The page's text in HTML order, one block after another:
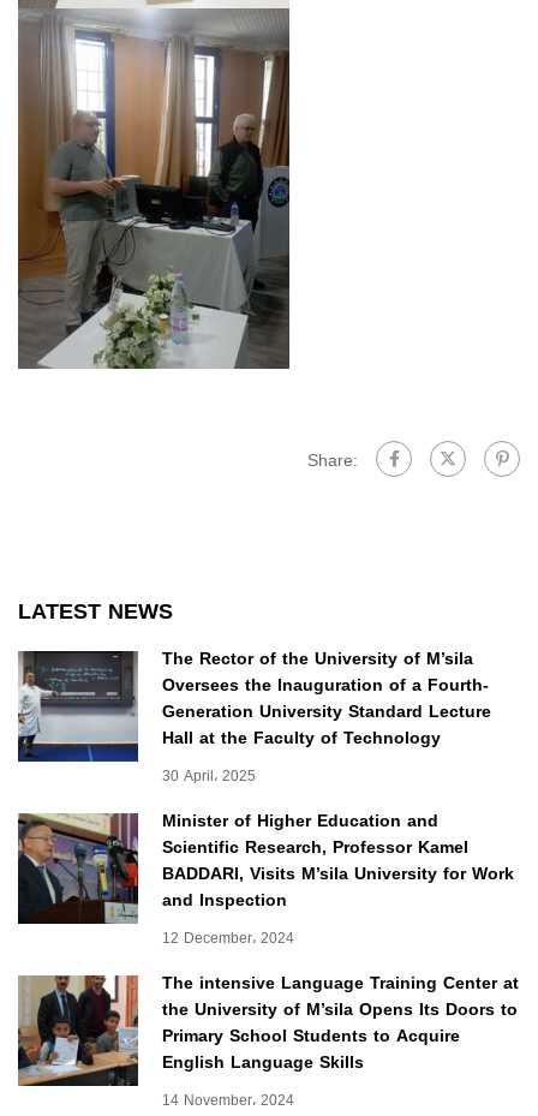
Share:
LATEST NEWS
The Rector of the University of M’sila
Oversees the Inauguration of a Fourth-
Generation University Standard Lecture
Hall at the Faculty of Technology
30 April، 2025
Minister of Higher Education and
Scientific Research, Professor Kamel
BADDARI, Visits M’sila University for Work
and Inspection
12 December، 2024
The intensive Language Training Center at
the University of M’sila Opens Its Doors to
Primary School Students to Acquire
English Language Skills
14 November، 2024